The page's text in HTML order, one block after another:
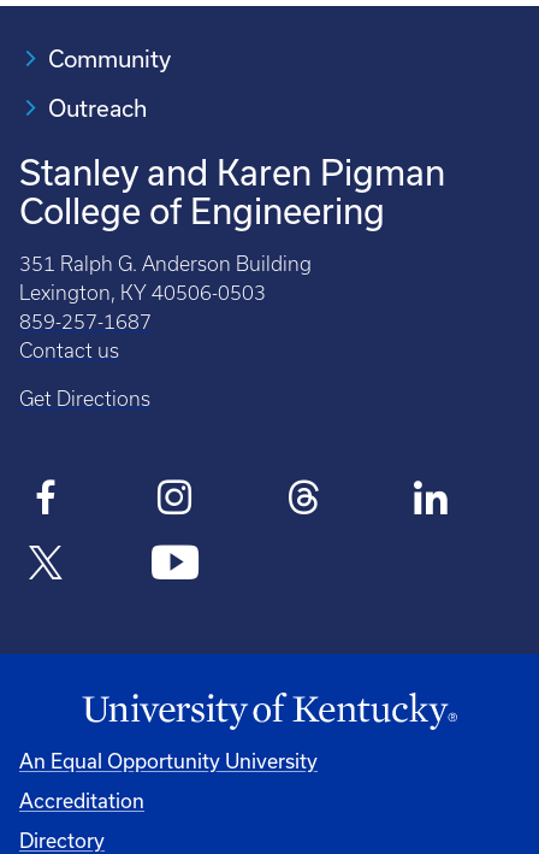
Community
Outreach
Stanley and Karen Pigman
College of Engineering
351 Ralph G. Anderson Building
Lexington, KY 40506-0503
859-257-1687
Contact us
Get Directions
An Equal Opportunity University
Accreditation
Directory